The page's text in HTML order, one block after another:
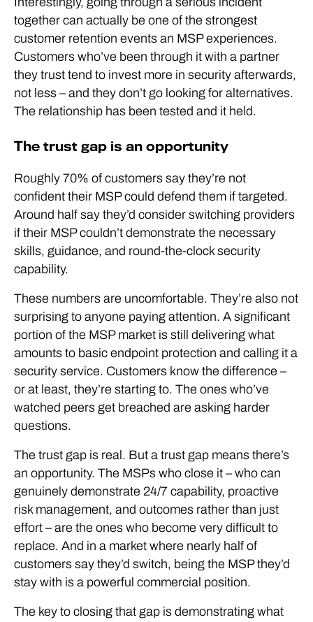
together can actually be one of the strongest
customer retention events an MSP experiences.
Customers who’ve been through it with a partner
they trust tend to invest more in security afterwards,
not less – and they don’t go looking for alternatives.
The relationship has been tested and it held.
The trust gap is an opportunity
Roughly 70% of customers say they’re not
confident their MSP could defend them if targeted.
Around half say they’d consider switching providers
if their MSP couldn’t demonstrate the necessary
skills, guidance, and round-the-clock security
capability.
These numbers are uncomfortable. They’re also not
surprising to anyone paying attention. A significant
portion of the MSP market is still delivering what
amounts to basic endpoint protection and calling it a
security service. Customers know the difference –
or at least, they’re starting to. The ones who’ve
watched peers get breached are asking harder
questions.
The trust gap is real. But a trust gap means there’s
an opportunity. The MSPs who close it – who can
genuinely demonstrate 24/7 capability, proactive
risk management, and outcomes rather than just
effort – are the ones who become very difficult to
replace. And in a market where nearly half of
customers say they’d switch, being the MSP they’d
stay with is a powerful commercial position.
The key to closing that gap is demonstrating what